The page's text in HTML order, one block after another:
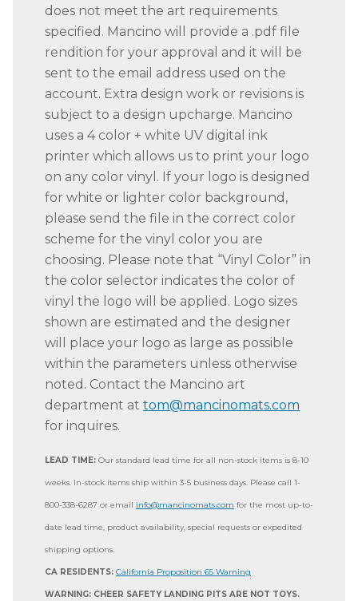
does not meet the art requirements
specified. Mancino will provide a .pdf file
rendition for your approval and it will be
sent to the email address used on the
account. Extra design work or revisions is
subject to a design upcharge. Mancino
uses a 4 color + white UV digital ink
printer which allows us to print your logo
on any color vinyl. If your logo is designed
for white or lighter color background,
please send the file in the correct color
scheme for the vinyl color you are
choosing. Please note that “Vinyl Color” in
the color selector indicates the color of
vinyl the logo will be applied. Logo sizes
shown are estimated and the designer
will place your logo as large as possible
within the parameters unless otherwise
noted. Contact the Mancino art
department at tom@mancinomats.com
for inquires.
LEAD TIME: Our standard lead time for all non-stock items is 8-10
weeks. In-stock items ship within 3-5 business days. Please call 1-
800-338-6287 or email info@mancinomats.com for the most up-to-
date lead time, product availability, special requests or expedited
shipping options.
CA RESIDENTS: California Proposition 65 Warning
WARNING: CHEER SAFETY LANDING PITS ARE NOT TOYS.